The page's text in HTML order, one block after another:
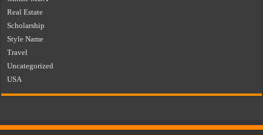
Real Estate
Scholarship
Style Name
Travel
Uncategorized
USA